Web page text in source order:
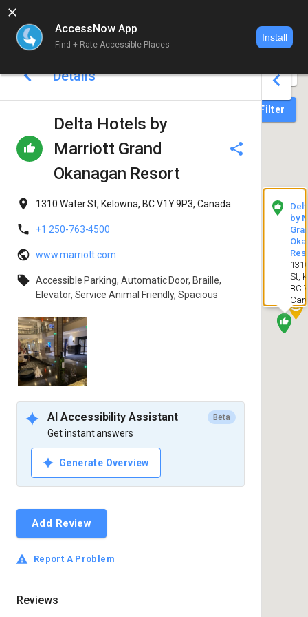
AccessNow App
Find + Rate Accessible Places
Install
Details
Delta Hotels by
Marriott Grand
Okanagan Resort
1310 Water St, Kelowna, BC V1Y 9P3, Canada
+1 250-763-4500
www.marriott.com
Accessible Parking, Automatic Door, Braille,
Elevator, Service Animal Friendly, Spacious
AI Accessibility Assistant
Get instant answers
Beta
Generate Overview
Add Review
Report A Problem
Reviews
Login
Filter
by
St,
BC